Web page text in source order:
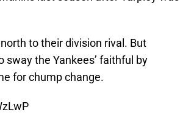
to their division rival. But
sway the Yankees’ faithful by
for chump change.